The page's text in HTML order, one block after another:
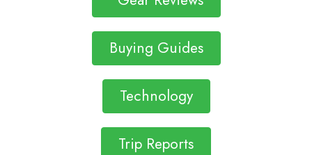
Buying Guides
Technology
Trip Reports